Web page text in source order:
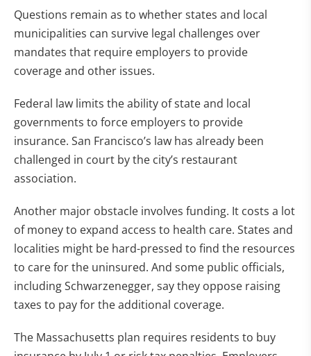
Questions remain as to whether states and local
municipalities can survive legal challenges over
mandates that require employers to provide
coverage and other issues.
Federal law limits the ability of state and local
governments to force employers to provide
insurance. San Francisco’s law has already been
challenged in court by the city’s restaurant
association.
Another major obstacle involves funding. It costs a lot
of money to expand access to health care. States and
localities might be hard-pressed to find the resources
to care for the uninsured. And some public officials,
including Schwarzenegger, say they oppose raising
taxes to pay for the additional coverage.
The Massachusetts plan requires residents to buy